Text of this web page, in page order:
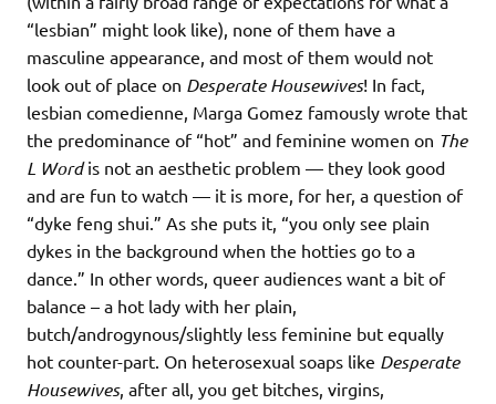
“lesbian” might look like), none of them have a
masculine appearance, and most of them would not
look out of place on Desperate Housewives! In fact,
lesbian comedienne, Marga Gomez famously wrote that
the predominance of “hot” and feminine women on The
L Wordis not an aesthetic problem — they look good
and are fun to watch — it is more, for her, a question of
“dyke feng shui.” As she puts it, “you only see plain
dykes in the background when the hotties go to a
dance.” In other words, queer audiences want a bit of
balance – a hot lady with her plain,
butch/androgynous/slightly less feminine but equally
hot counter-part. On heterosexual soaps like Desperate
Housewives, after all, you get bitches, virgins,